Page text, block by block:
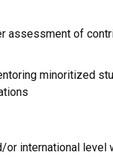
assessment of
minoritized
or international